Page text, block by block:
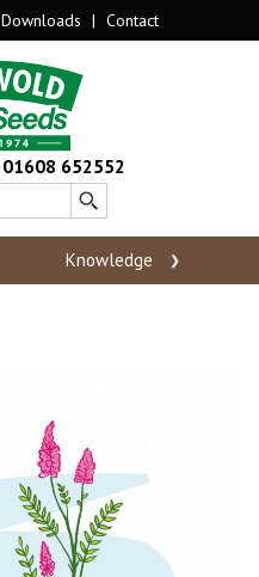
Downloads | Contact
01608 652552
Knowledge